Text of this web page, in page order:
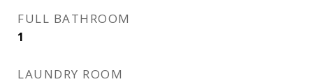
FULL BATHROOM
1
LAUNDRY ROOM